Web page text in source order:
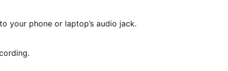
your phone or laptop’s audio jack.